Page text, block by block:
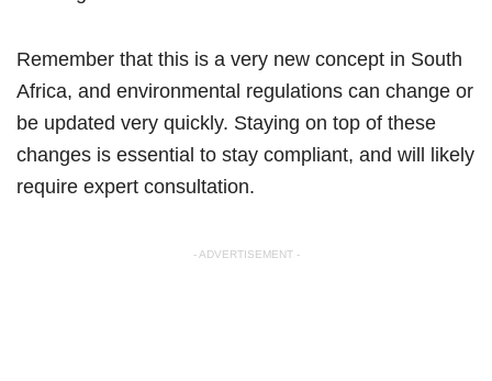
Remember that this is a very new concept in South
Africa, and environmental regulations can change or
be updated very quickly. Staying on top of these
changes is essential to stay compliant, and will likely
require expert consultation.
- ADVERTISEMENT -